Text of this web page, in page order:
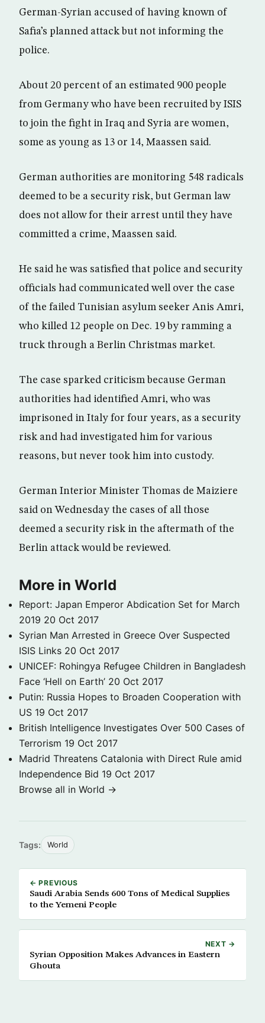
German-Syrian accused of having known of
Safia’s planned attack but not informing the
police.
About 20 percent of an estimated 900 people
from Germany who have been recruited by ISIS
to join the fight in Iraq and Syria are women,
some as young as 13 or 14, Maassen said.
German authorities are monitoring 548 radicals
deemed to be a security risk, but German law
does not allow for their arrest until they have
committed a crime, Maassen said.
He said he was satisfied that police and security
officials had communicated well over the case
of the failed Tunisian asylum seeker Anis Amri,
who killed 12 people on Dec. 19 by ramming a
truck through a Berlin Christmas market.
The case sparked criticism because German
authorities had identified Amri, who was
imprisoned in Italy for four years, as a security
risk and had investigated him for various
reasons, but never took him into custody.
German Interior Minister Thomas de Maiziere
said on Wednesday the cases of all those
deemed a security risk in the aftermath of the
Berlin attack would be reviewed.
More in World
Report: Japan Emperor Abdication Set for March
2019 20 Oct 2017
Syrian Man Arrested in Greece Over Suspected
ISIS Links 20 Oct 2017
UNICEF: Rohingya Refugee Children in Bangladesh
Face ‘Hell on Earth’ 20 Oct 2017
Putin: Russia Hopes to Broaden Cooperation with
US 19 Oct 2017
British Intelligence Investigates Over 500 Cases of
Terrorism 19 Oct 2017
Madrid Threatens Catalonia with Direct Rule amid
Independence Bid 19 Oct 2017
Browse all in World →
Tags: World
← PREVIOUS
Saudi Arabia Sends 600 Tons of Medical Supplies
to the Yemeni People
NEXT →
Syrian Opposition Makes Advances in Eastern
Ghouta